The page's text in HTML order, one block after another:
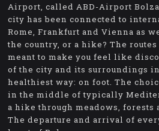
Airport, called ABD-Airport
city has been connected to
Rome, Frankfurt and Vienna as
the country, or a hike? The
meant to make you feel like
of the city and its surroundings
healthiest way: on foot. The
in the middle of typically
a hike through meadows, forests
The departure and arrival of